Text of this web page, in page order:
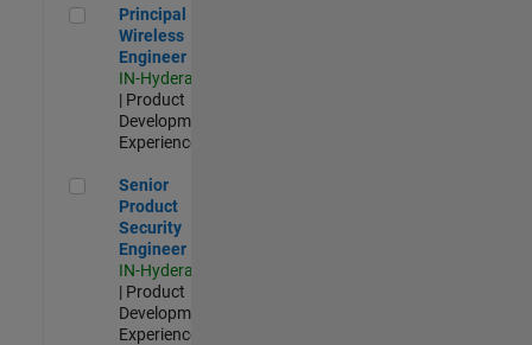
Principal Wireless Engineer
Principal
Wireless
Engineer
IN-Hyderabad
| Product
Development |
Experienced
Senior Product Security Engineer
Senior
Product
Security
Engineer
IN-Hyderabad
| Product
Development |
Experienced